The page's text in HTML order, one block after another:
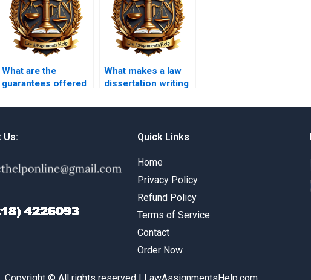
What are the
guarantees offered
writing services?
What makes a law
dissertation writing
Us: Quick Links
Home
Privacy Policy
Refund Policy
Terms of Service
Contact
Order Now